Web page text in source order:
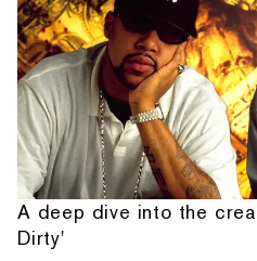
A deep dive into the
Dirty'